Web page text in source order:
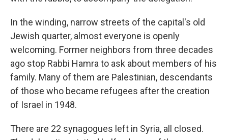
In the winding, narrow streets of the capital's old
Jewish quarter, almost everyone is openly
welcoming. Former neighbors from three decades
ago stop Rabbi Hamra to ask about members of his
family. Many of them are Palestinian, descendants
of those who became refugees after the creation
of Israel in 1948.
There are 22 synagogues left in Syria, all closed.